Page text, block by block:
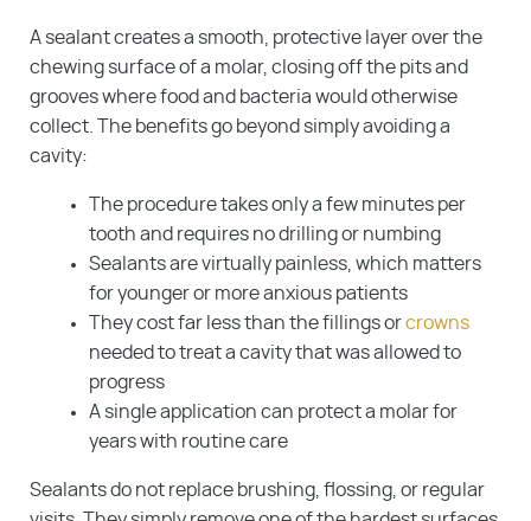
A sealant creates a smooth, protective layer over the
chewing surface of a molar, closing off the pits and
grooves where food and bacteria would otherwise
collect. The benefits go beyond simply avoiding a
cavity:
The procedure takes only a few minutes per
tooth and requires no drilling or numbing
Sealants are virtually painless, which matters
for younger or more anxious patients
They cost far less than the fillings orcrowns
needed to treat a cavity that was allowed to
progress
A single application can protect a molar for
years with routine care
Sealants do not replace brushing, flossing, or regular